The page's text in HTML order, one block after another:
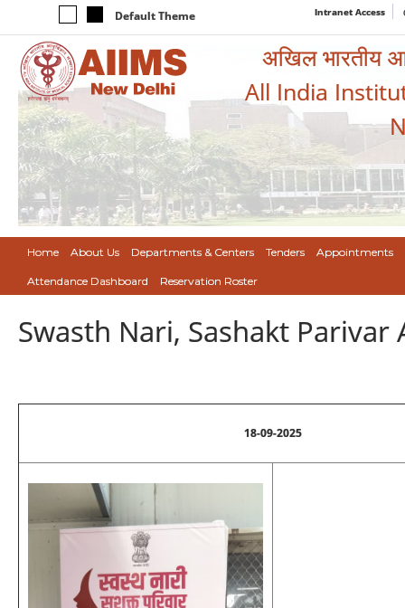
Default Theme Intranet Access
अखिल भारतीय
All India
Home About Us Departments & Centers Tenders Appointments
Attendance Dashboard Reservation Roster
Swasth Nari, Sashakt
18-09-2025